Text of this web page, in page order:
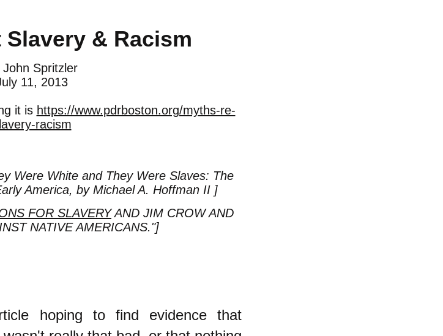
& Racism
John Spritzler
11, 2013
it is https://www.pdrboston.org/myths-re-
racism
Were White and They Were Slaves: The
America, by Michael A. Hoffman II ]
FOR SLAVERYAND JIM CROW AND
NATIVE AMERICANS."]
hoping to find evidence that